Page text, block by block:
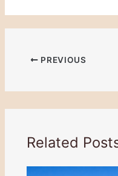
PREVIOUS
Related